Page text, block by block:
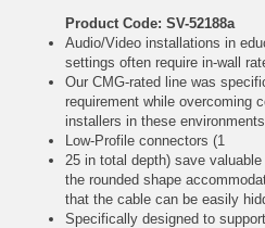
Product Code: SV-52188a
Audio/Video installations in
settings often require in-wall
Our CMG-rated line was
requirement while overcoming
installers in these environments
Low-Profile connectors (1
25 in total depth) save
the rounded shape
that the cable can be easily
Specifically designed to